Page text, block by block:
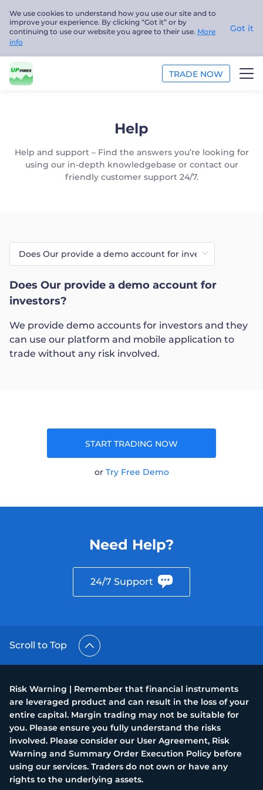
We use cookies to understand how you use our site and to
improve your experience. By clicking “Got it” or by
continuing to use our website you agree to their use. More
info
Got it
TRADE NOW
ANALYSIS
English
Trader
Help
Help and support – Find the answers you’re looking for
using our in-depth knowledgebase or contact our
friendly customer support 24/7.
Does Our provide a demo account for
investors?
We provide demo accounts for investors and they
can use our platform and mobile application to
trade without any risk involved.
START TRADING NOW
or Try Free Demo
Need Help?
24/7 Support
Scroll to Top
Risk Warning | Remember that financial instruments
are leveraged product and can result in the loss of your
entire capital. Margin trading may not be suitable for
you. Please ensure you fully understand the risks
involved. Please consider our User Agreement, Risk
Warning and Summary Order Execution Policy before
using our services. Traders do not own or have any
rights to the underlying assets.